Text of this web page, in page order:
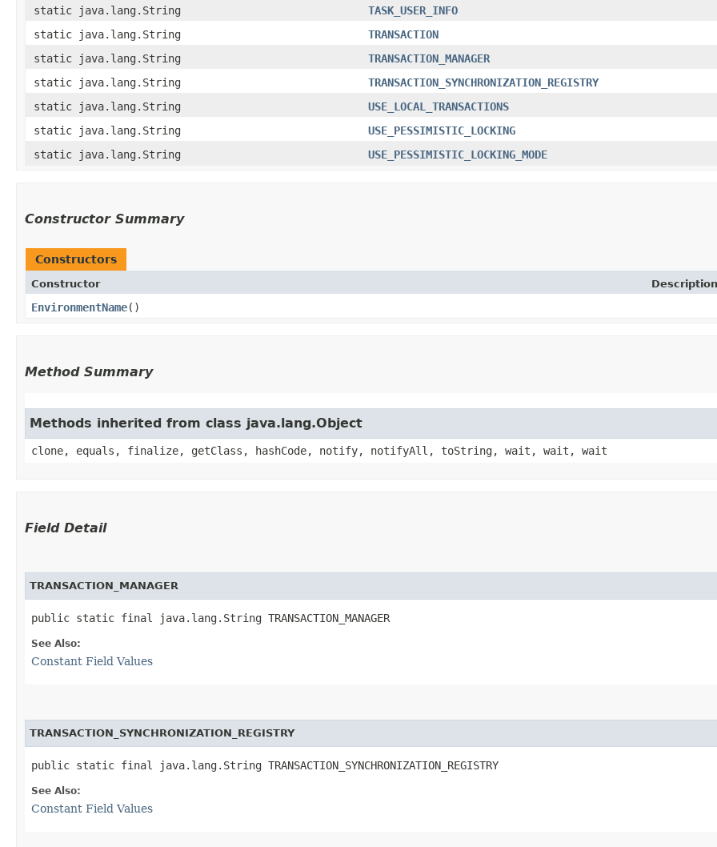
static java.lang.String
TASK_USER_INFO
static java.lang.String
TRANSACTION
static java.lang.String
TRANSACTION_MANAGER
static java.lang.String
TRANSACTION_SYNCHRONIZATION_REGISTRY
static java.lang.String
USE_LOCAL_TRANSACTIONS
static java.lang.String
USE_PESSIMISTIC_LOCKING
static java.lang.String
USE_PESSIMISTIC_LOCKING_MODE
Constructor Summary
Constructors
Constructor Description
EnvironmentName()
Method Summary
Methods inherited from class java.lang.Object
clone, equals, finalize, getClass, hashCode, notify, notifyAll, toString, wait, wait, wait
Field Detail
TRANSACTION_MANAGER
public static final java.lang.String TRANSACTION_MANAGER
See Also:
Constant Field Values
TRANSACTION_SYNCHRONIZATION_REGISTRY
public static final java.lang.String TRANSACTION_SYNCHRONIZATION_REGISTRY
See Also:
Constant Field Values